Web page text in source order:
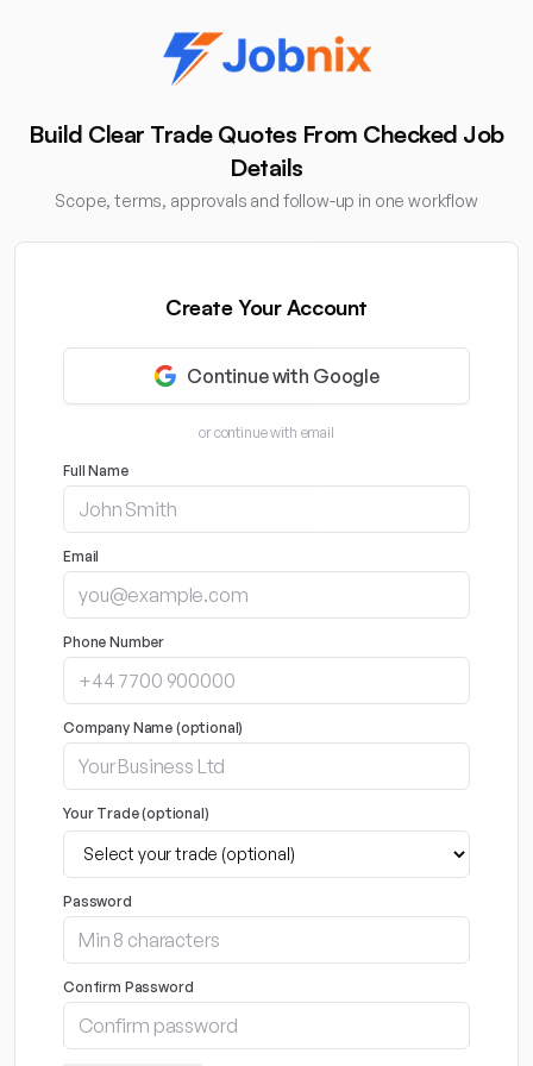
Build Clear Trade Quotes From Checked Job
Details
Scope, terms, approvals and follow-up in one workflow
Create Your Account
Continue with Google
or continue with email
Full Name
Email
Phone Number
Company Name (optional)
Your Trade (optional)
Password
Confirm Password